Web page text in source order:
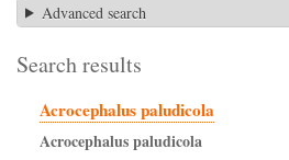
Advanced search
Search results
Acrocephalus paludicola
Acrocephaluspaludicola